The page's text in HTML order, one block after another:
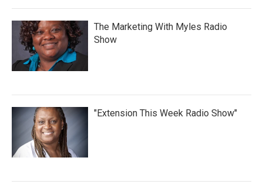
The Marketing With Myles Radio
Show
"Extension This Week Radio Show"